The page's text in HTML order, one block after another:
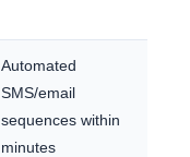
Automated
SMS/email
sequences within
minutes